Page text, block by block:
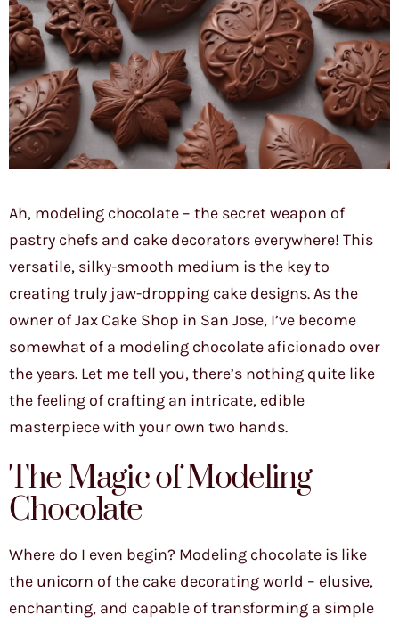
Ah, modeling chocolate – the secret weapon of
pastry chefs and cake decorators everywhere! This
versatile, silky-smooth medium is the key to
creating truly jaw-dropping cake designs. As the
owner of Jax Cake Shop in San Jose, I’ve become
somewhat of a modeling chocolate aficionado over
the years. Let me tell you, there’s nothing quite like
the feeling of crafting an intricate, edible
masterpiece with your own two hands.
The Magic of Modeling
Chocolate
Where do I even begin? Modeling chocolate is like
the unicorn of the cake decorating world – elusive,
enchanting, and capable of transforming a simple